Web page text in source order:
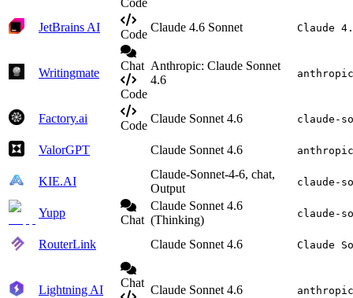
Code
JetBrains AI
Code
Claude 4.6 Sonnet Claude
Writingmate
Chat
Code
Anthropic: Claude Sonnet
4.6
Factory.ai
Code
Claude Sonnet 4.6 claude-
ValorGPT Claude Sonnet 4.6
KIE.AI
Claude-Sonnet-4-6, chat,
Output
claude-
Yupp
Chat
Claude Sonnet 4.6
(Thinking)
claude-
RouterLink Claude Sonnet 4.6 Claude
Lightning AI
Chat
Claude Sonnet 4.6